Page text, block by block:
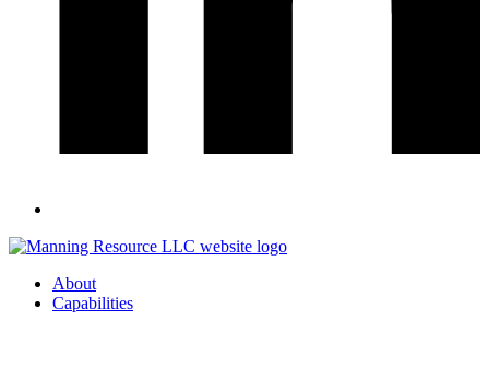
About
Capabilities